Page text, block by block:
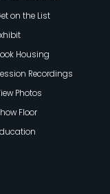
on the List
Housing
Recordings
Photos
Floor